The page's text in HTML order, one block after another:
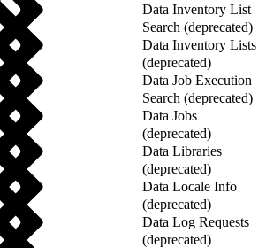
Data Inventory List
Search (deprecated)
Data Inventory Lists
(deprecated)
Data Job Execution
Search (deprecated)
Data Jobs
(deprecated)
Data Libraries
(deprecated)
Data Locale Info
(deprecated)
Data Log Requests
(deprecated)